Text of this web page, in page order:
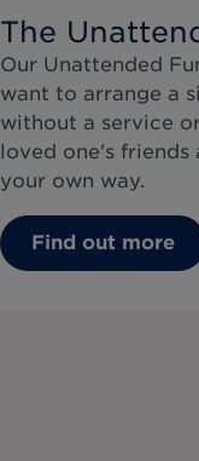
The
Our Unattended
want to arrange a
without a service
loved one's
your own way.
Find out more